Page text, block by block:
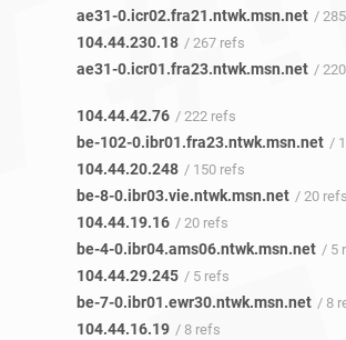
ae31-0.icr02.fra21.ntwk.msn.net /
104.44.230.18 / 267 refs
ae31-0.icr01.fra23.ntwk.msn.net /
104.44.42.76 / 222 refs
be-102-0.ibr01.fra23.ntwk.msn.net /
104.44.20.248 / 150 refs
be-8-0.ibr03.vie.ntwk.msn.net / 20 refs
104.44.19.16 / 20 refs
be-4-0.ibr04.ams06.ntwk.msn.net / 5
104.44.29.245 / 5 refs
be-7-0.ibr01.ewr30.ntwk.msn.net / 8
104.44.16.19 / 8 refs